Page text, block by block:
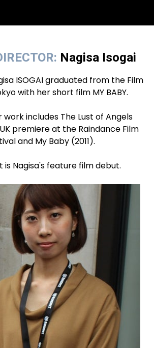
Nagisa Isogai
ISOGAI graduated from the Film
with her short film MY BABY.
includes The Lust of Angels
premiere at the Raindance Film
and My Baby (2011).
is Nagisa's feature film debut.